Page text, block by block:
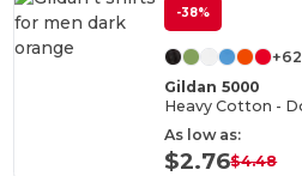
-38%
+62
Gildan 5000
As low as:
$2.76$4.48